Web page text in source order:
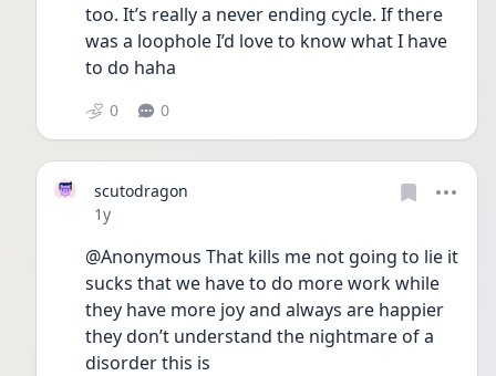
too. It’s really a never ending cycle. If there
was a loophole I’d love to know what I have
to do haha
0 0
scutodragon
Date posted
1y
@Anonymous That kills me not going to lie it
sucks that we have to do more work while
they have more joy and always are happier
they don’t understand the nightmare of a
disorder this is